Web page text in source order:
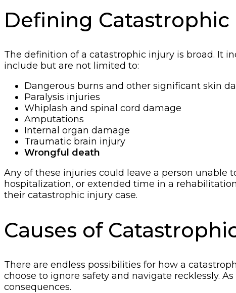
Defining Catastrophic
The definition of a catastrophic injury is broad. It
include but are not limited to:
Dangerous burns and other significant skin
Paralysis injuries
Whiplash and spinal cord damage
Amputations
Internal organ damage
Traumatic brain injury
Wrongful death
Any of these injuries could leave a person unable
hospitalization, or extended time in a
their catastrophic injury case.
Causes of
There are endless possibilities for how a
choose to ignore safety and navigate recklessly.
consequences.